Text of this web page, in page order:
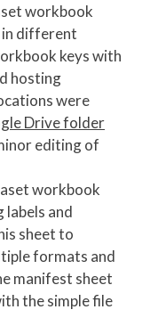
workbook
in different
keys with
hosting
were
Drive folder
editing of
workbook
labels and
sheet to
formats and
manifest sheet
the simple file